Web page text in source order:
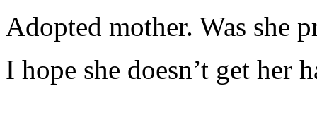
Adopted mother. Was she
I hope she doesn’t get her